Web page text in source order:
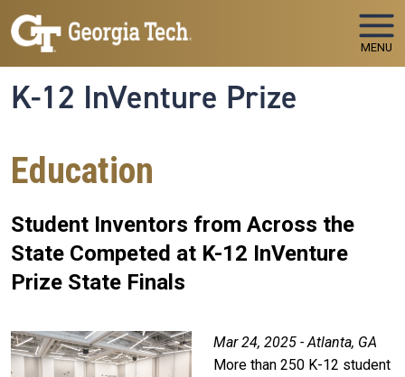
Skip to main navigation
Skip to main content
MENU
K-12 InVenture Prize
Education
Student Inventors from Across the
State Competed at K-12 InVenture
Prize State Finals
Mar 24, 2025 - Atlanta, GA
More than 250 K-12 student